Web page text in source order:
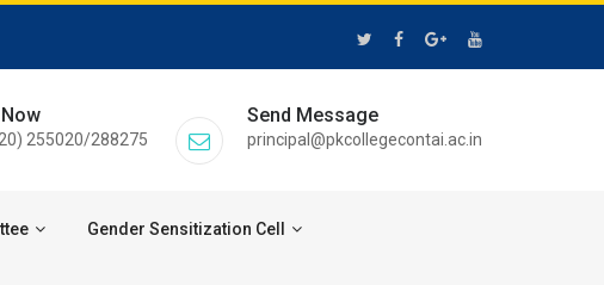
255020/288275
Send Message
principal@pkcollegecontai.ac.in
Gender Sensitization Cell